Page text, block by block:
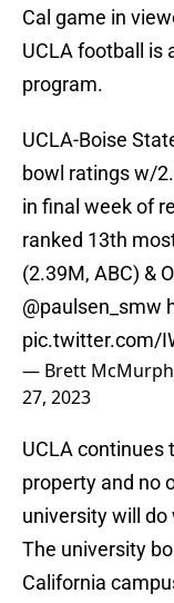
Cal game in
UCLA football is
program.
UCLA-Boise
bowl ratings w/
in final week of
ranked 13th
(2.39M, ABC) &
@paulsen_smw
pic.twitter.com/
— Brett
27, 2023
UCLA continues
property and no
university will
The university
California